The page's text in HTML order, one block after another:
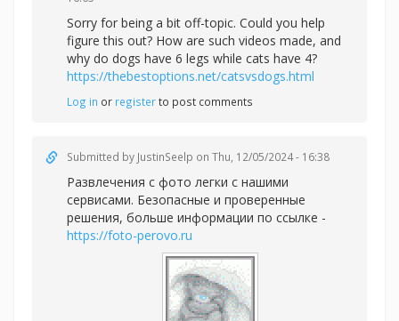
Sorry for being a bit off-topic. Could you help
figure this out? How are such videos made, and
why do dogs have 6 legs while cats have 4?
https://thebestoptions.net/catsvsdogs.html
Log in or registerto post comments
Submitted by JustinSeelp on Thu, 12/05/2024 - 16:38
Развлечения с фото легки с нашими
сервисами. Безопасные и проверенные
решения, больше информации по ссылке -
https://foto-perovo.ru